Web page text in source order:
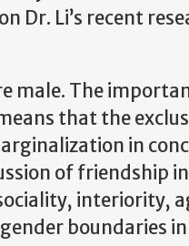
Dr. Li’s recent
male. The
that the
in
of friendship
interiority,
boundaries